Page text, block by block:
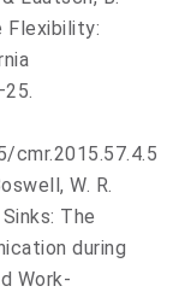
Flexibility:
cmr.2015.57.4.5
W. R.
The
during
Work-